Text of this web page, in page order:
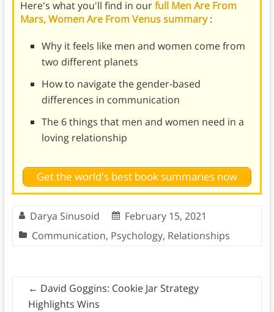
Here's what you'll find in ourfull Men Are From
Mars, Women Are From Venus summary:
Why it feels like men and women come from
two different planets
How to navigate the gender-based
differences in communication
The 6 things that men and women need in a
loving relationship
Get the world's best book summaries now
Darya Sinusoid
February 15, 2021
Communication, Psychology, Relationships
← David Goggins: Cookie Jar Strategy
Highlights Wins